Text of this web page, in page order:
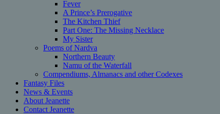
Fever
A Prince’s Prerogative
The Kitchen Thief
Part One: The Missing Necklace
My Sister
Poems of Nardva
Northern Beauty
Namu of the Waterfall
Compendiums, Almanacs and other Codexes
Fantasy Files
News & Events
About Jeanette
Contact Jeanette